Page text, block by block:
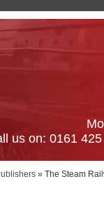
us on: 0161
» The Steam